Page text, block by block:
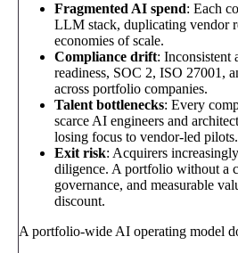
Fragmented AI spend: Each
LLM stack, duplicating vendor
economies of scale.
Compliance drift: Inconsistent
readiness, SOC 2, ISO 27001,
across portfolio companies.
Talent bottlenecks: Every
scarce AI engineers and
losing focus to vendor-led pilots.
Exit risk: Acquirers
diligence. A portfolio without a
governance, and measurable
discount.
A portfolio-wide AI operating model